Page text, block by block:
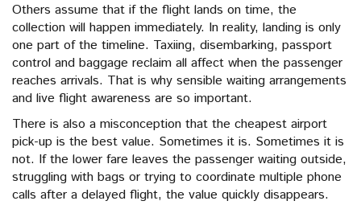
Others assume that if the flight lands on time, the
collection will happen immediately. In reality, landing is only
one part of the timeline. Taxiing, disembarking, passport
control and baggage reclaim all affect when the passenger
reaches arrivals. That is why sensible waiting arrangements
and live flight awareness are so important.
There is also a misconception that the cheapest airport
pick-up is the best value. Sometimes it is. Sometimes it is
not. If the lower fare leaves the passenger waiting outside,
struggling with bags or trying to coordinate multiple phone
calls after a delayed flight, the value quickly disappears.